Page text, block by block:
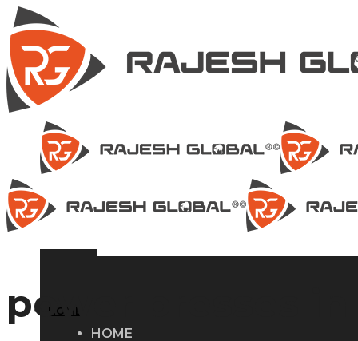
HOME
HOME
power presses in